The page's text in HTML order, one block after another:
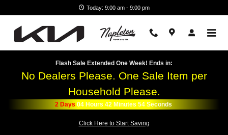
Today: 9:00 am - 9:00 pm
Flash Sale Extended One Week! Ends in:
No Dealers Please. One Sale Item per
Household Please.
2Days 04Hours 42Minutes 54Seconds
Click Here to Start Saving